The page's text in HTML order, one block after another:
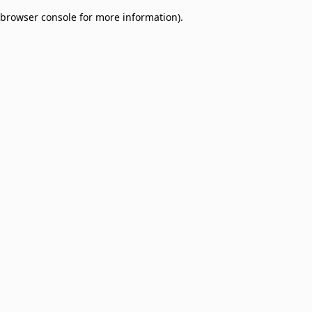
browser console for more information).